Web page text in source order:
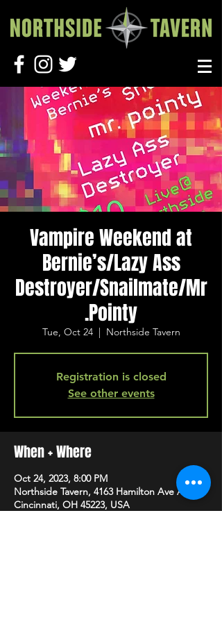
Vampire Weekend at
Bernie’s/Lazy Ass
Destroyer/Snailmate/Mr
.Pointy
Tue, Oct 24
  |
Northside Tavern
Registration is closed
See other events
When + Where
Oct 24, 2023, 8:00 PM
Northside Tavern, 4163 Hamilton Ave A,
Cincinnati, OH 45223, USA